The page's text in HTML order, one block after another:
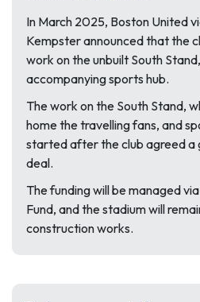
In March 2025, Boston United
Kempster announced that the
work on the unbuilt South
accompanying sports hub.
The work on the South Stand,
home the travelling fans, and
started after the club agreed a
deal.
The funding will be managed
Fund, and the stadium will
construction works.